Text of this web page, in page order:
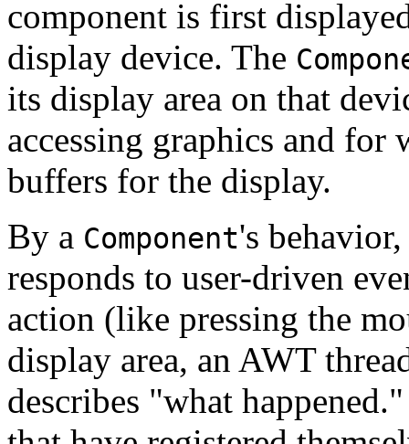
component is first
display device. The
its display area on that
accessing graphics and
buffers for the display.
By a Component's
responds to user-driven
action (like pressing the
display area, an AWT
describes "what